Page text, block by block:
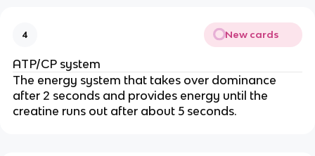
4 New cards
ATP/CP system
The energy system that takes over dominance
after 2 seconds and provides energy until the
creatine runs out after about 5 seconds.